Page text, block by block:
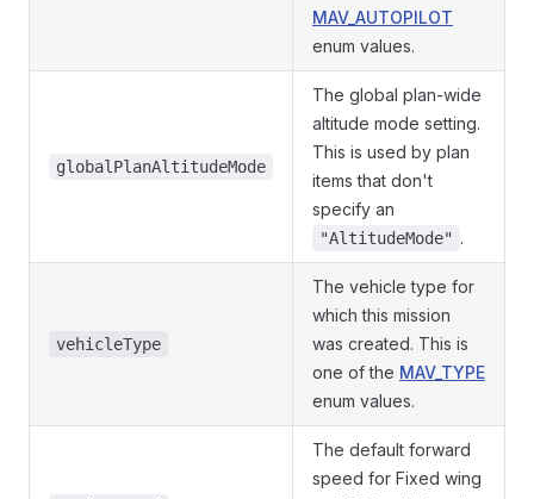
MAV_AUTOPILOT
enum values.
globalPlanAltitudeMode
The global plan-wide
altitude mode setting.
This is used by plan
items that don't
specify an
"AltitudeMode" .
vehicleType
The vehicle type for
which this mission
was created. This is
one of the MAV_TYPE
enum values.
The default forward
speed for Fixed wing